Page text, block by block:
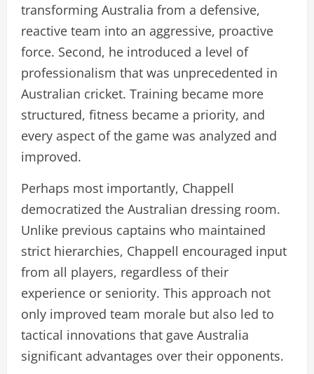
transforming Australia from a defensive,
reactive team into an aggressive, proactive
force. Second, he introduced a level of
professionalism that was unprecedented in
Australian cricket. Training became more
structured, fitness became a priority, and
every aspect of the game was analyzed and
improved.
Perhaps most importantly, Chappell
democratized the Australian dressing room.
Unlike previous captains who maintained
strict hierarchies, Chappell encouraged input
from all players, regardless of their
experience or seniority. This approach not
only improved team morale but also led to
tactical innovations that gave Australia
significant advantages over their opponents.